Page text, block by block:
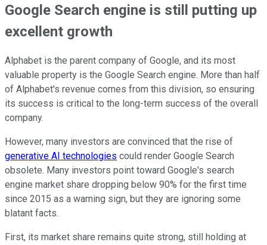
Google Search engine is still putting up
excellent growth
Alphabet is the parent company of Google, and its most
valuable property is the Google Search engine. More than half
of Alphabet's revenue comes from this division, so ensuring
its success is critical to the long-term success of the overall
company.
However, many investors are convinced that the rise of
generative AI technologies could render Google Search
obsolete. Many investors point toward Google's search
engine market share dropping below 90% for the first time
since 2015 as a warning sign, but they are ignoring some
blatant facts.
First, its market share remains quite strong, still holding at